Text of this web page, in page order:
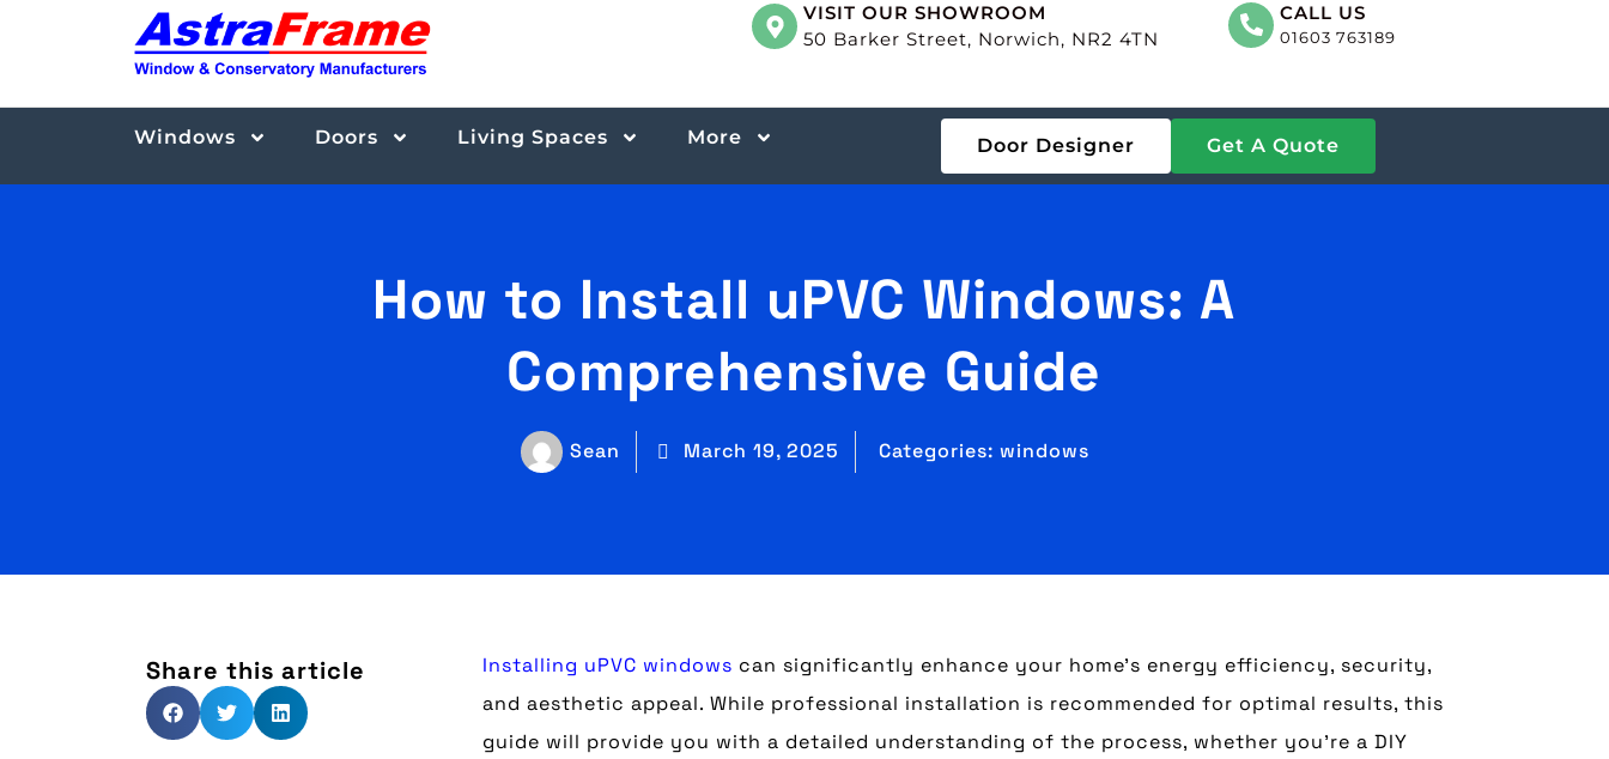
VISIT OUR SHOWROOM
50 Barker Street, Norwich, NR2 4TN
CALL US
01603 763189
Windows Doors Living Spaces More Door Designer Get A Quote
How to Install uPVC Windows: A
Comprehensive Guide
Sean March 19, 2025 Categories: windows
Share this article Installing uPVC windows can significantly enhance your home’s energy efficiency, security,
and aesthetic appeal. While professional installation is recommended for optimal results, this
guide will provide you with a detailed understanding of the process, whether you’re a DIY